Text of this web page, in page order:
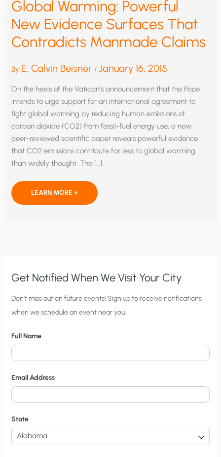
Global Warming: Powerful
New Evidence Surfaces That
Contradicts Manmade Claims
By E. Calvin Beisner /January 16, 2015
On the heels of the Vatican’s announcement that the Pope
intends to urge support for an international agreement to
fight global warming by reducing human emissions of
carbon dioxide (CO2) from fossil-fuel energy use, a new
peer-reviewed scientific paper reveals powerful evidence
that CO2 emissions contribute far less to global warming
than widely thought. The […]
GLOBAL
POWERFUL
LEARN MORE »
Get Notified When We Visit Your City
C
i
y
N
o
t
i
f
Don’t miss out on future events! Sign up to receive notifications
when we schedule an event near you.
Full Name
Email Address
State